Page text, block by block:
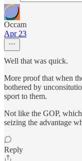
Occam
Apr 23
Well that was quick.
More proof that when
bothered by
sport to them.
Not like the GOP,
seizing the advantage
Reply